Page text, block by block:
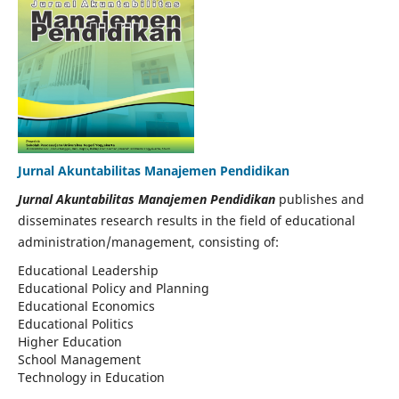
Jurnal Akuntabilitas Manajemen Pendidikan
Jurnal Akuntabilitas Manajemen Pendidikanpublishes and
disseminates research results in the field of educational
administration/management, consisting of:
Educational Leadership
Educational Policy and Planning
Educational Economics
Educational Politics
Higher Education
School Management
Technology in Education